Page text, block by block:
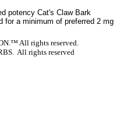
potency Cat's Claw Bark
for a minimum of preferred 2 mg
All rights reserved.
All rights reserved